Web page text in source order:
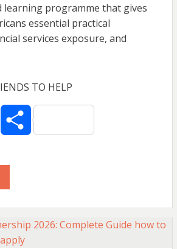
learning programme that gives
essential practical
services exposure, and
TO HELP
S
r